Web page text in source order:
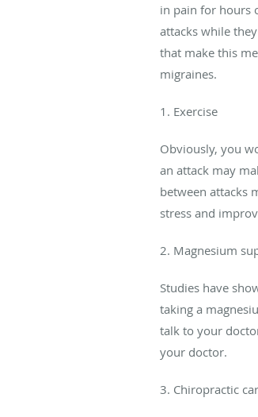
in pain for hours
attacks while
that make this
migraines.
1. Exercise
Obviously, you
an attack may
between attacks
stress and
2. Magnesium
Studies have
taking a
talk to your
your doctor.
3. Chiropractic